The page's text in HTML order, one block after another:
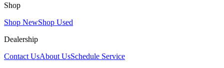
Shop
Shop NewShop Used
Dealership
Contact UsAbout UsSchedule Service